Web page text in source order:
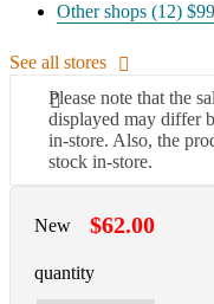
Other shops (12)
See all stores
Please note that the
displayed may differ
in-store. Also, the
stock in-store.
New $62.00
quantity